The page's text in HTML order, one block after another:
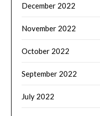
December 2022
November 2022
October 2022
September 2022
July 2022